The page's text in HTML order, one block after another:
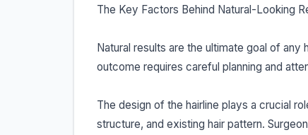
The Key Factors Behind Natural-Looking
Natural results are the ultimate goal of
outcome requires careful planning and
The design of the hairline plays a crucial
structure, and existing hair pattern.